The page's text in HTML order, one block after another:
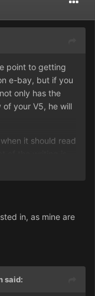
point to getting
e-bay, but if you
only has the
your V5, he will
it should read
in, as mine are
said: